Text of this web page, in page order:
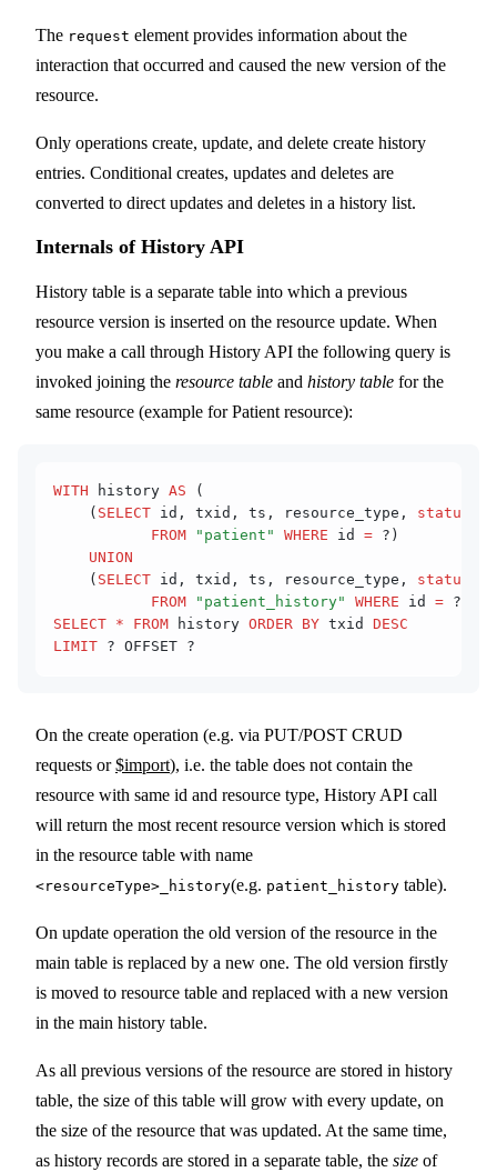
The request element provides information about the
interaction that occurred and caused the new version of the
resource.
Only operations create, update, and delete create history
entries. Conditional creates, updates and deletes are
converted to direct updates and deletes in a history list.
Internals of History API
History table is a separate table into which a previous
resource version is inserted on the resource update. When
you make a call through History API the following query is
invoked joining the resource table and history table for the
same resource (example for Patient resource):
WITH history AS (
    (
SELECT id, txid, ts, resource_type, status
           FROM
"patient" WHERE id = ?)
    UNION
    (
SELECT id, txid, ts, resource_type, status
           FROM
"patient_history" WHERE id = ?))
SELECT * FROM history ORDER BY txid DESC
LIMIT ? OFFSET ?
On the create operation (e.g. via PUT/POST CRUD
requests or$import), i.e. the table does not contain the
resource with same id and resource type, History API call
will return the most recent resource version which is stored
in the resource table with name
<resourceType>_history(e.g. patient_history table).
On update operation the old version of the resource in the
main table is replaced by a new one. The old version firstly
is moved to resource table and replaced with a new version
in the main history table.
As all previous versions of the resource are stored in history
table, the size of this table will grow with every update, on
the size of the resource that was updated. At the same time,
as history records are stored in a separate table, the size of